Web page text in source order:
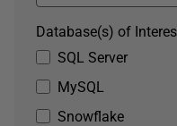
SQL Server
MySQL
Snowflake
Database(s) of